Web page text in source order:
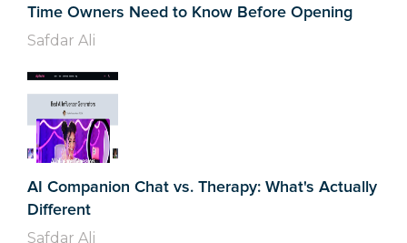
Time Owners Need to Know Before Opening
Safdar Ali
AI Companion Chat vs. Therapy: What's Actually
Different
Safdar Ali